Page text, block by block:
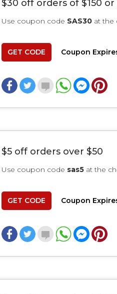
$30 off orders of $150
Use coupon code SAS30 at the
GET CODE Coupon
$5 off orders over $50
Use coupon code sas5 at the
GET CODE Coupon